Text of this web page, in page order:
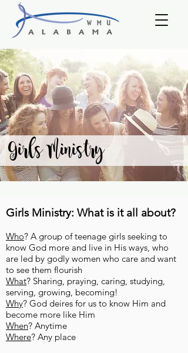
Girls Ministry
Girls Ministry: What is it all about?
Who? A group of teenage girls seeking to
know God more and live in His ways, who
are led by godly women who care and want
to see them flourish
What? Sharing, praying, caring, studying,
serving, growing, becoming!
Why? God deires for us to know Him and
become more like Him
When? Anytime
Where? Any place